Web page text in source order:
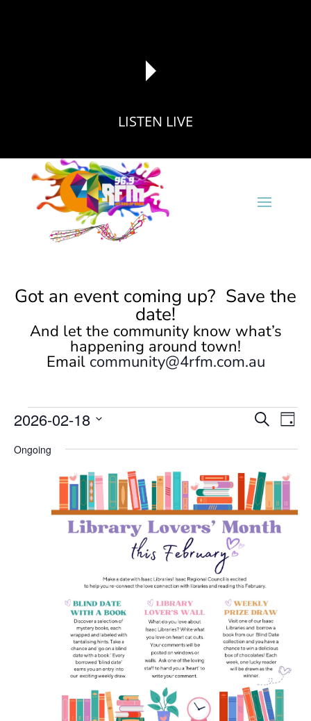
reading data...
LISTEN LIVE
Got an event coming up? Save the
date!
And let the community know what’s
happening around town!
Email community@4rfm.com.au
Events
February
2026
Events
Search
and
Views
Search
Day
2026-02-18
date.
Ongoing